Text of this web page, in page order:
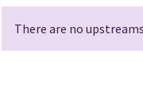
There are no